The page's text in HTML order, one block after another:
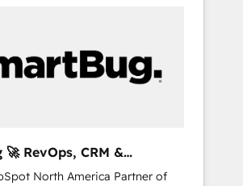
主導。「設定の代行ではなく、設計
き受け、部門横断の統合・浸透・
供。 ▸ 既存CRM・MAからの移行
・Marketo・Pardot等からの
ム設計、履歴データ移行と活用設
stop "accelerating a mess." ⚙️
Architecture:
high-integrity migrations for total
SOC
🚀 RevOps, CRM &
Experts
North America Partner of